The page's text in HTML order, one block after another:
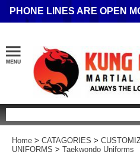
PHONE LINES ARE OPEN
Home > CATAGORIES >
UNIFORMS > Taekwondo Uniforms